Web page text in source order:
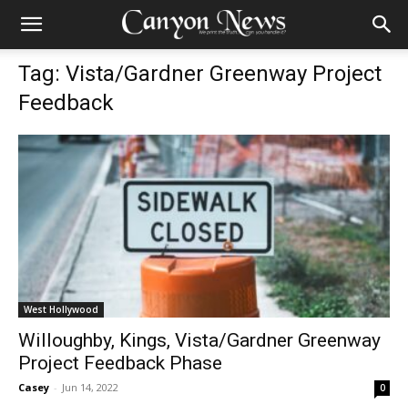
Tag: Vista/Gardner Greenway Project
Feedback
West Hollywood
Willoughby, Kings, Vista/Gardner Greenway
Project Feedback Phase
Casey - Jun 14, 2022 0